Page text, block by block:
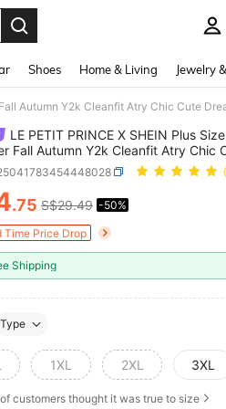
Shoes Home & Living Jewelry
LE PETIT PRINCE X SHEIN Plus
Fall Autumn Y2k Cleanfit Atry Chic
Casual Vacation Vibe Back To
Kawaii Streetwear Loose White
Shirt And Pants Pajama Set,
AND
.75 S$29.49 -50%
Time Price Drop
Shipping
Type
1XL 2XL 3XL
of customers thought it was true to size